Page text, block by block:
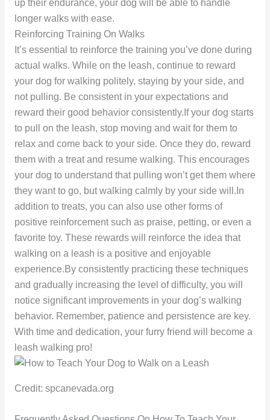
up their endurance, your dog will be able to handle
longer walks with ease.
Reinforcing Training On Walks
It’s essential to reinforce the training you’ve done during
actual walks. While on the leash, continue to reward
your dog for walking politely, staying by your side, and
not pulling. Be consistent in your expectations and
reward their good behavior consistently.If your dog starts
to pull on the leash, stop moving and wait for them to
relax and come back to your side. Once they do, reward
them with a treat and resume walking. This encourages
your dog to understand that pulling won’t get them where
they want to go, but walking calmly by your side will.In
addition to treats, you can also use other forms of
positive reinforcement such as praise, petting, or even a
favorite toy. These rewards will reinforce the idea that
walking on a leash is a positive and enjoyable
experience.By consistently practicing these techniques
and gradually increasing the level of difficulty, you will
notice significant improvements in your dog’s walking
behavior. Remember, patience and persistence are key.
With time and dedication, your furry friend will become a
leash walking pro!
Credit: spcanevada.org